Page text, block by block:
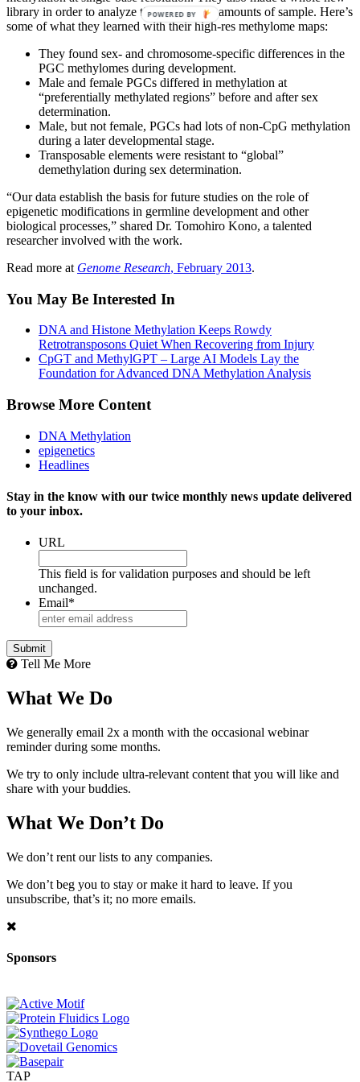
library in order to analyze tiny, nanogram amounts of sample. Here’s
some of what they learned with their high-res methylome maps:
They found sex- and chromosome-specific differences in the
PGC methylomes during development.
Male and female PGCs differed in methylation at
“preferentially methylated regions” before and after sex
determination.
Male, but not female, PGCs had lots of non-CpG methylation
during a later developmental stage.
Transposable elements were resistant to “global”
demethylation during sex determination.
“Our data establish the basis for future studies on the role of
epigenetic modifications in germline development and other
biological processes,” shared Dr. Tomohiro Kono, a talented
researcher involved with the work.
Read more at Genome Research, February 2013.
You May Be Interested In
DNA and Histone Methylation Keeps Rowdy
Retrotransposons Quiet When Recovering from Injury
CpGT and MethylGPT – Large AI Models Lay the
Foundation for Advanced DNA Methylation Analysis
Browse More Content
DNA Methylation
epigenetics
Headlines
Stay in the know with our twice monthly news update delivered
to your inbox.
URL
This field is for validation purposes and should be left
unchanged.
Email*
Tell Me More
What We Do
We generally email 2x a month with the occasional webinar
reminder during some months.
We try to only include ultra-relevant content that you will like and
share with your buddies.
What We Don’t Do
We don’t rent our lists to any companies.
We don’t beg you to stay or make it hard to leave. If you
unsubscribe, that’s it; no more emails.
Sponsors
TAP
POWERED BY